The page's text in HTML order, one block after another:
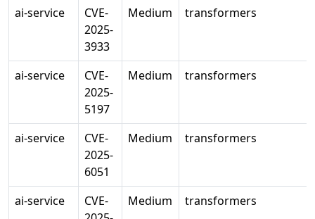
ai-service
CVE-
2025-
3933
Medium transformers
ai-service
CVE-
2025-
5197
Medium transformers
ai-service
CVE-
2025-
6051
Medium transformers
ai-service
CVE-
Medium transformers